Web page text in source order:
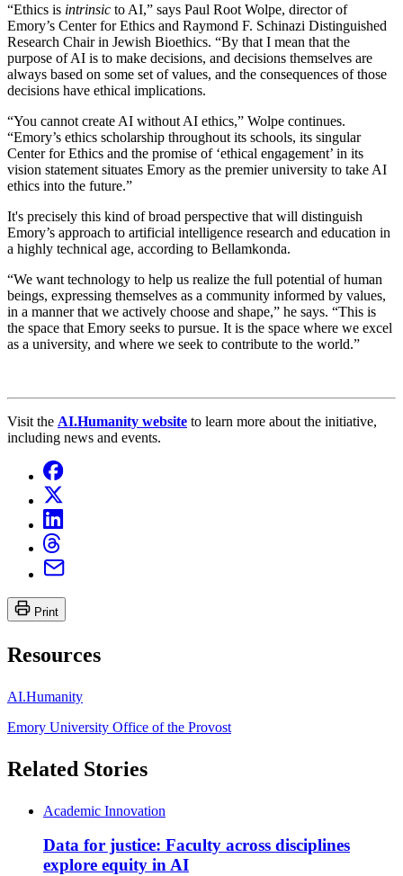
“Ethics is intrinsic to AI,” says Paul Root Wolpe, director of
Emory’s Center for Ethics and Raymond F. Schinazi Distinguished
Research Chair in Jewish Bioethics. “By that I mean that the
purpose of AI is to make decisions, and decisions themselves are
always based on some set of values, and the consequences of those
decisions have ethical implications.
“You cannot create AI without AI ethics,” Wolpe continues.
“Emory’s ethics scholarship throughout its schools, its singular
Center for Ethics and the promise of ‘ethical engagement’ in its
vision statement situates Emory as the premier university to take AI
ethics into the future.”
It's precisely this kind of broad perspective that will distinguish
Emory’s approach to artificial intelligence research and education in
a highly technical age, according to Bellamkonda.
“We want technology to help us realize the full potential of human
beings, expressing themselves as a community informed by values,
in a manner that we actively choose and shape,” he says. “This is
the space that Emory seeks to pursue. It is the space where we excel
as a university, and where we seek to contribute to the world.”
Visit the AI.Humanity website to learn more about the initiative,
including news and events.
Print
Resources
AI.Humanity
Emory University Office of the Provost
Related Stories
Academic Innovation
Data for justice: Faculty across disciplines
explore equity in AI